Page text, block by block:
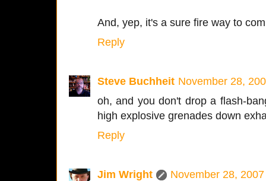
And, yep, it's a sure fire way to
Reply
Steve Buchheit November 28,
oh, and you don't drop a flash-
high explosive grenades down
Reply
Jim Wright
November 28,